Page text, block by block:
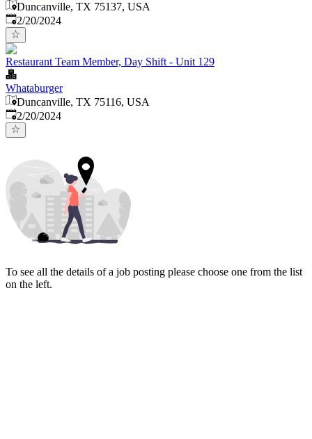
Duncanville, TX 75137, USA
Published:
2/20/2024
Restaurant Team Member, Day Shift - Unit 129
Whataburger
Duncanville, TX 75116, USA
Published:
2/20/2024
To see all the details of a job posting please choose one from the list
on the left.